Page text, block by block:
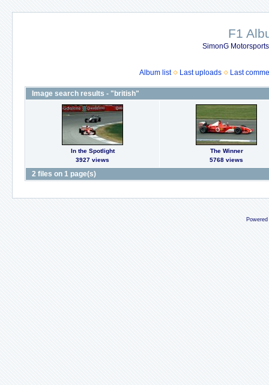
F1
SimonG
Album list Last uploads Last
Image search results - "british"
In the Spotlight
3927 views
The Winner
5768 views
2 files on 1 page(s)